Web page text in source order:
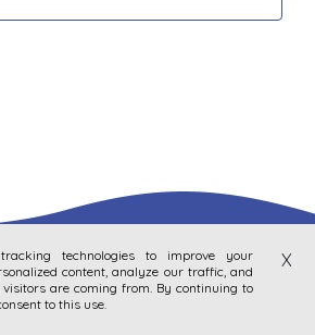
technologies to improve your
content, analyze our traffic, and
are coming from. By continuing to
to this use.
X
Of Service